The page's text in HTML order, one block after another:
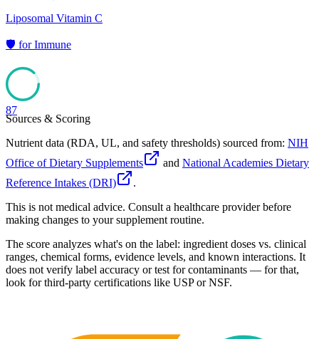
Liposomal Vitamin C
🛡️ forImmune
87
Sources & Scoring
Nutrient data (RDA, UL, and safety thresholds) sourced from: NIH
Office of Dietary Supplements
and National Academies Dietary
Reference Intakes (DRI)
.
This is not medical advice. Consult a healthcare provider before
making changes to your supplement routine.
The score analyzes what's on the label: ingredient doses vs. clinical
ranges, chemical forms, evidence levels, and known interactions. It
does not verify label accuracy or test for contaminants — for that,
look for third-party certifications like USP or NSF.